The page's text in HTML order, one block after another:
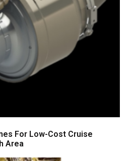
For Low-Cost Cruise
Area